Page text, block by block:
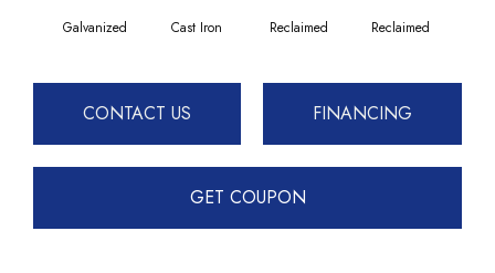
Galvanized Cast Iron Reclaimed Reclaimed
CONTACT US FINANCING
GET COUPON